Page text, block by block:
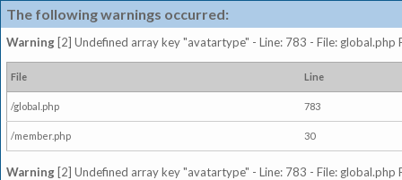
The following warnings occurred:
Warning [2] Undefined array key "avatartype" - Line: 783 - File: global.php
File Line
/global.php 783
/member.php 30
Warning [2] Undefined array key "avatartype" - Line: 783 - File: global.php